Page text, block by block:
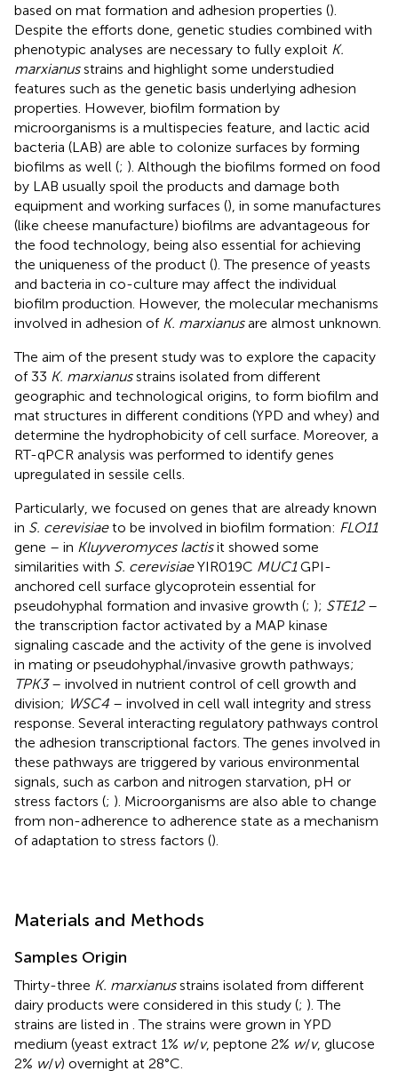
based on mat formation and adhesion properties ().
Despite the efforts done, genetic studies combined with
phenotypic analyses are necessary to fully exploit K.
marxianusstrains and highlight some understudied
features such as the genetic basis underlying adhesion
properties. However, biofilm formation by
microorganisms is a multispecies feature, and lactic acid
bacteria (LAB) are able to colonize surfaces by forming
biofilms as well (; ). Although the biofilms formed on food
by LAB usually spoil the products and damage both
equipment and working surfaces (), in some manufactures
(like cheese manufacture) biofilms are advantageous for
the food technology, being also essential for achieving
the uniqueness of the product (). The presence of yeasts
and bacteria in co-culture may affect the individual
biofilm production. However, the molecular mechanisms
involved in adhesion of K. marxianusare almost unknown.
The aim of the present study was to explore the capacity
of 33 K. marxianusstrains isolated from different
geographic and technological origins, to form biofilm and
mat structures in different conditions (YPD and whey) and
determine the hydrophobicity of cell surface. Moreover, a
RT-qPCR analysis was performed to identify genes
upregulated in sessile cells.
Particularly, we focused on genes that are already known
in S. cerevisiaeto be involved in biofilm formation: FLO11
gene – in Kluyveromyces lactisit showed some
similarities with S. cerevisiaeYIR019C MUC1GPI-
anchored cell surface glycoprotein essential for
pseudohyphal formation and invasive growth (; ); STE12–
the transcription factor activated by a MAP kinase
signaling cascade and the activity of the gene is involved
in mating or pseudohyphal/invasive growth pathways;
TPK3– involved in nutrient control of cell growth and
division; WSC4 – involved in cell wall integrity and stress
response. Several interacting regulatory pathways control
the adhesion transcriptional factors. The genes involved in
these pathways are triggered by various environmental
signals, such as carbon and nitrogen starvation, pH or
stress factors (; ). Microorganisms are also able to change
from non-adherence to adherence state as a mechanism
of adaptation to stress factors ().
Materials and Methods
Samples Origin
Thirty-three K. marxianusstrains isolated from different
dairy products were considered in this study (; ). The
strains are listed in . The strains were grown in YPD
medium (yeast extract 1% w/v, peptone 2% w/v, glucose
2% w/v) overnight at 28°C.